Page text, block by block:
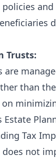
policies
Trusts:
are
than
on
Estate
Tax
not